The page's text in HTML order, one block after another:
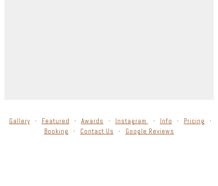
Gallery Featured Awards Instagram Info
Pricing
Booking
Contact Us Google Reviews